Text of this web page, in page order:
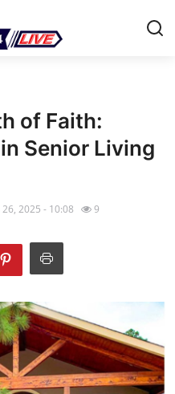
of Faith:
Senior Living
26, 2025 - 10:08 9